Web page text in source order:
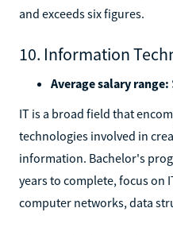
and exceeds six figures.
10. Information
Average salary range:
IT is a broad field that
technologies involved in
information. Bachelor's
years to complete, focus on
computer networks, data